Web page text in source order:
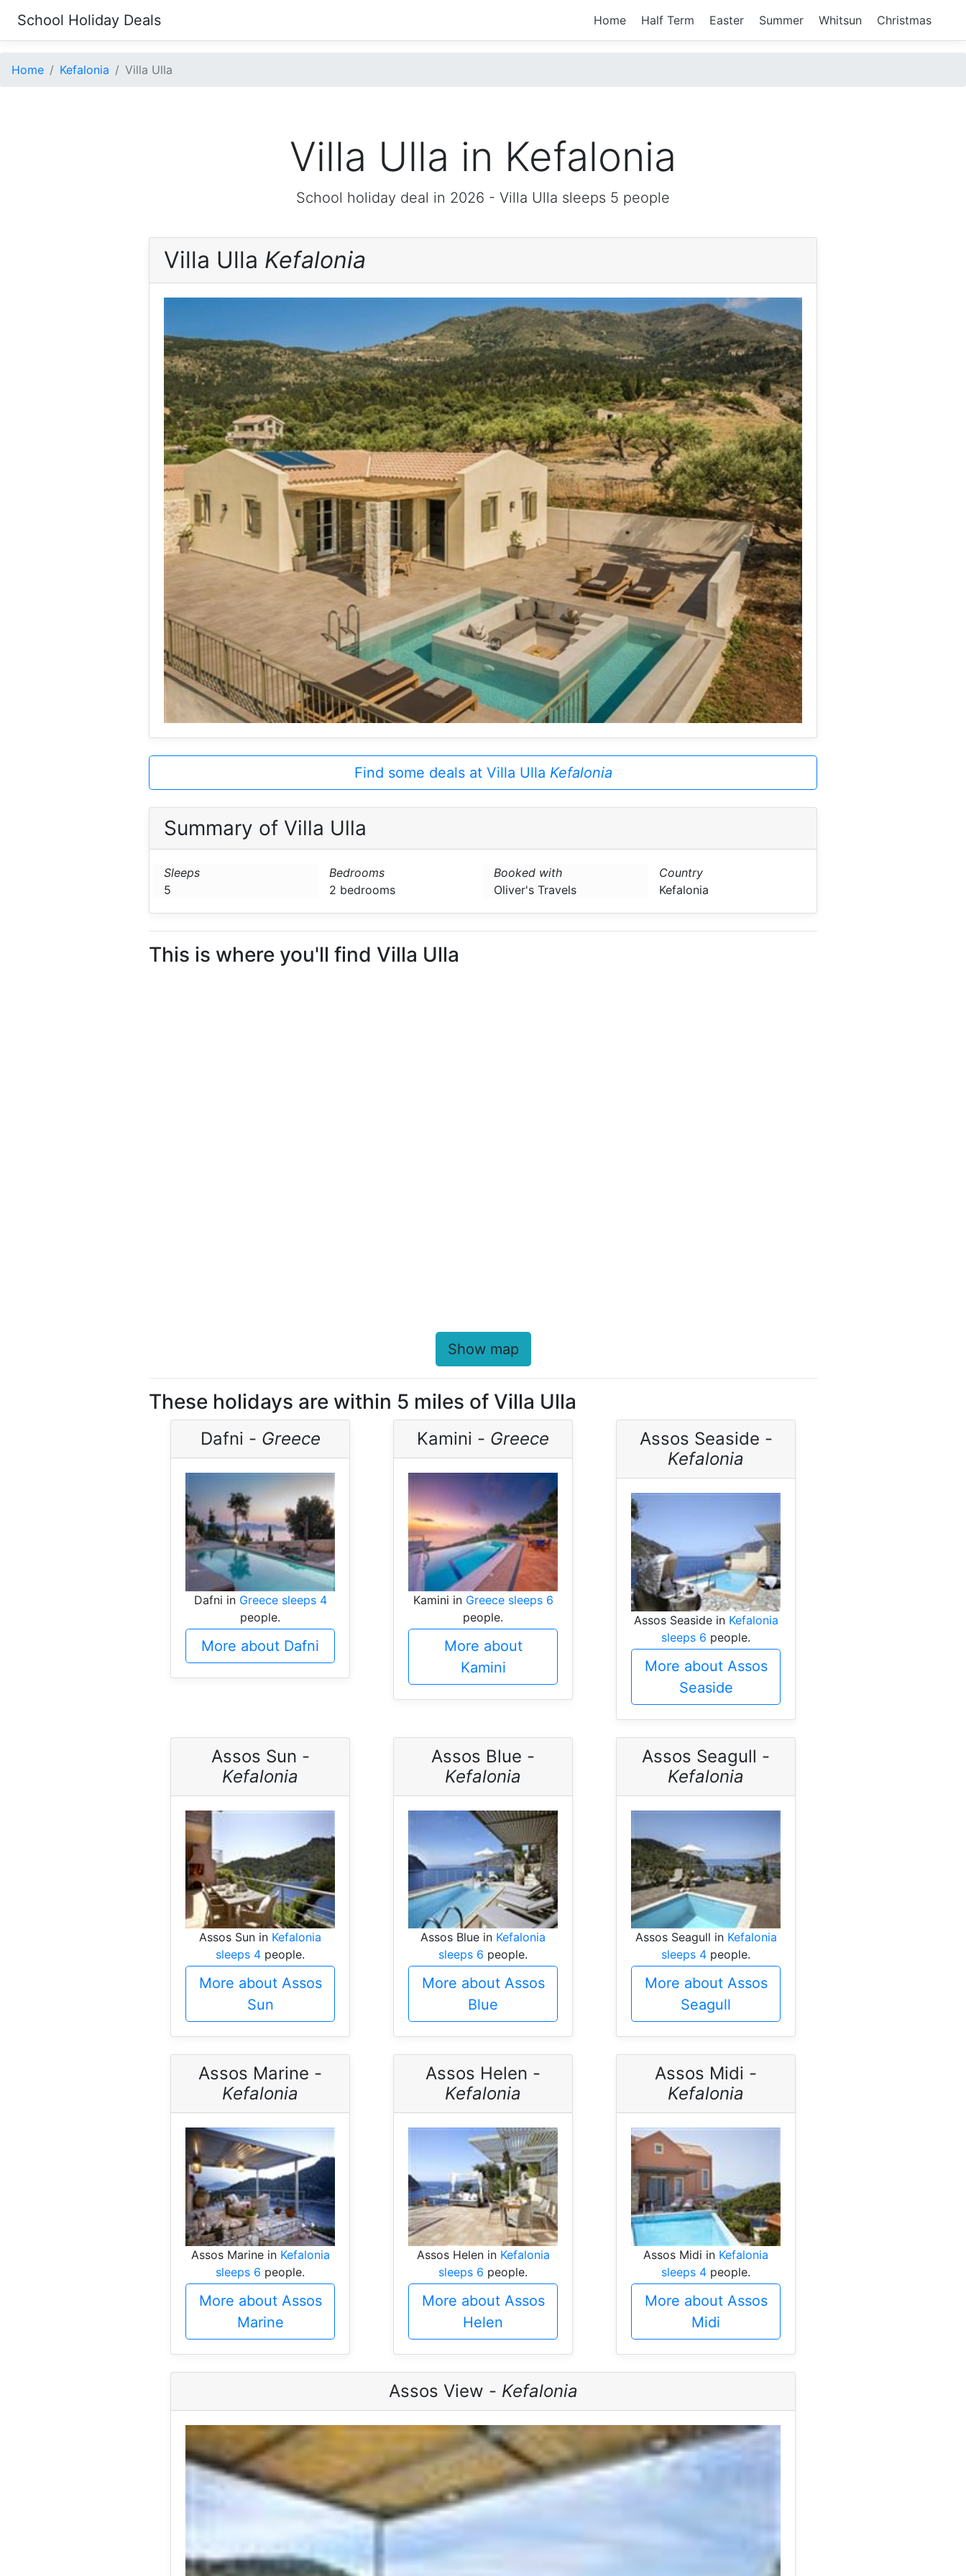
School Holiday Deals Home Half Term Easter Summer Whitsun Christmas
Home Kefalonia Villa Ulla
Villa Ulla in Kefalonia
School holiday deal in 2026 - Villa Ulla sleeps 5 people
Villa Ulla Kefalonia
Find some deals at Villa Ulla Kefalonia
Summary of Villa Ulla
Sleeps
5
Bedrooms
2 bedrooms
Booked with
Oliver's Travels
Country
Kefalonia
This is where you'll find Villa Ulla
Show map
These holidays are within 5 miles of Villa Ulla
Dafni - Greece
Dafni in Greece sleeps 4
people.
More about Dafni
Kamini - Greece
Kamini in Greece sleeps 6
people.
More about
Kamini
Assos Seaside -
Kefalonia
Assos Seaside in Kefalonia
sleeps 6 people.
More about Assos
Seaside
Assos Sun -
Kefalonia
Assos Sun in Kefalonia
sleeps 4 people.
More about Assos
Sun
Assos Blue -
Kefalonia
Assos Blue in Kefalonia
sleeps 6 people.
More about Assos
Blue
Assos Seagull -
Kefalonia
Assos Seagull in Kefalonia
sleeps 4 people.
More about Assos
Seagull
Assos Marine -
Kefalonia
Assos Marine in Kefalonia
sleeps 6 people.
More about Assos
Marine
Assos Helen -
Kefalonia
Assos Helen in Kefalonia
sleeps 6 people.
More about Assos
Helen
Assos Midi -
Kefalonia
Assos Midi in Kefalonia
sleeps 4 people.
More about Assos
Midi
Assos View - Kefalonia